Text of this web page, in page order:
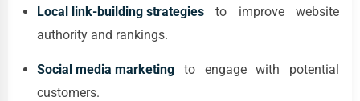
Local link-building strategies to improve website
authority and rankings.
Social media marketing to engage with potential
customers.